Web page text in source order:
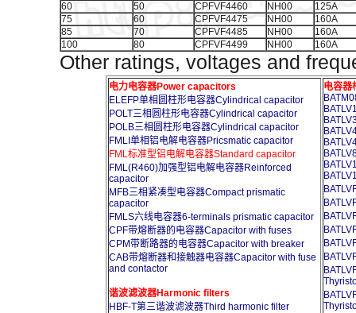
60
50 CPFVF4460 NH00
125A
75
60 CPFVF4475 NH00
160A
85
70 CPFVF4485 NH00
160A
100
80 CPFVF4499 NH00 160A
Other ratings, voltages and
电力电容器Power capacitors
ELEFP单相圆柱形电容器Cylindrical capacitor
POLT三相圆柱形电容器Cylindrical capacitor
POLB三相圆柱形电容器Cylindrical capacitor
FMLI单相铝电解电容器Pricsmatic capacitor
FML标准型铝电解电容器Standard capacitor
FML(R460)加强型铝电解电容器Reinforced
capacitor
MFB三相紧凑型电容器Compact prismatic
capacitor
FMLS六线电容器6-terminals prismatic capacitor
CPF带熔断器的电容器Capacitor with fuses
CPM带断路器的电容器Capacitor with breaker
CAB带熔断器和接触器电容器Capacitor with fuse
and contactor
谐波滤波器Harmonic filters
HBF-T第三谐波滤波器Third harmonic filter
电容